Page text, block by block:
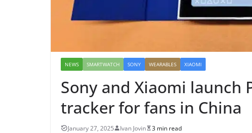
NEWS SMARTWATCH SONY WEARABLES XIAOMI
Sony and Xiaomi launch
tracker for fans in China
January 27, 2025 Ivan Jovin 3 min read